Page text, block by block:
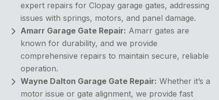
expert repairs for Clopay garage gates, addressing
issues with springs, motors, and panel damage.
Amarr Garage Gate Repair: Amarr gates are
known for durability, and we provide
comprehensive repairs to maintain secure, reliable
operation.
Wayne Dalton Garage Gate Repair: Whether it’s a
motor issue or gate alignment, we provide fast